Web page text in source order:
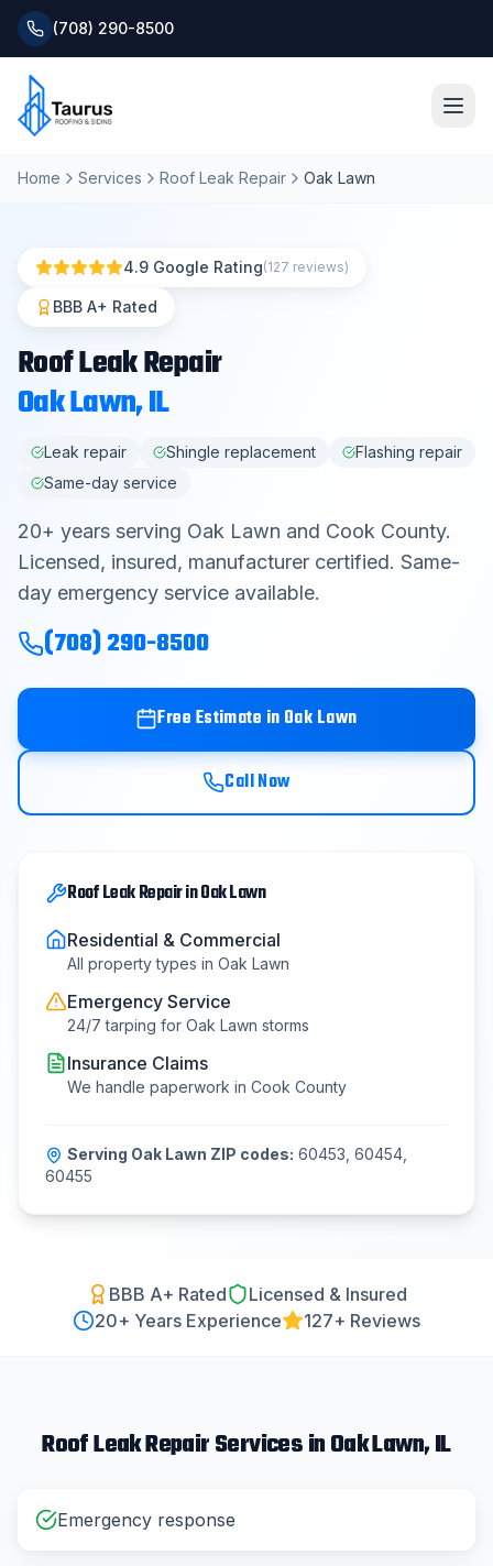
(708) 290-8500
Home
Services
Roofing Systems
Contact
(708) 290-8500
Home Services Roof Leak Repair Oak Lawn
4.9 Google Rating(127 reviews)
BBB A+ Rated
Roof Leak Repair
Oak Lawn, IL
Leak repair Shingle replacement
Flashing repair
Same-day service
20+ years serving Oak Lawn and Cook County.
Licensed, insured, manufacturer certified. Same-
day emergency service available.
(708) 290-8500
Free Estimate inOak Lawn
Call Now
Roof Leak RepairinOak Lawn
Residential & Commercial
All property types in Oak Lawn
Emergency Service
24/7 tarping for Oak Lawn storms
Insurance Claims
We handle paperwork in Cook County
Serving Oak Lawn ZIP codes: 60453, 60454,
60455
BBB A+ Rated
Licensed & Insured
20+ Years Experience 127+ Reviews
Roof Leak RepairServices inOak Lawn, IL
Emergency response